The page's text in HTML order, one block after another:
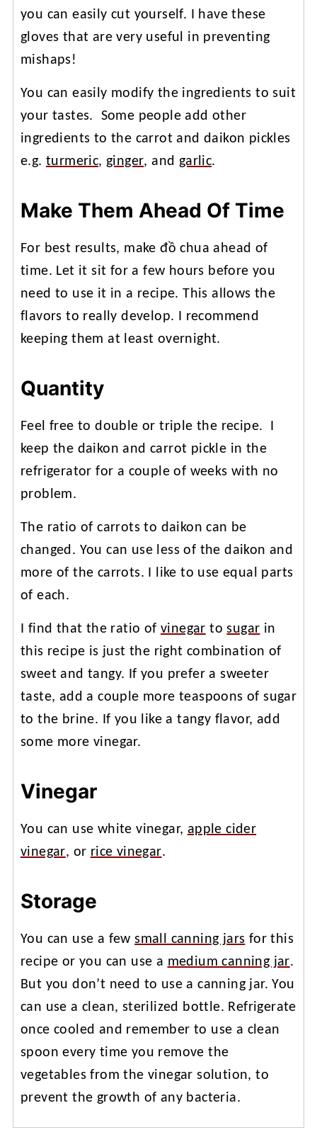
you can easily cut yourself. I have these
gloves that are very useful in preventing
mishaps!
You can easily modify the ingredients to suit
your tastes. Some people add other
ingredients to the carrot and daikon pickles
e.g. turmeric, ginger, and garlic.
Make Them Ahead Of Time
For best results, make đồ chua ahead of
time. Let it sit for a few hours before you
need to use it in a recipe. This allows the
flavors to really develop. I recommend
keeping them at least overnight.
Quantity
Feel free to double or triple the recipe. I
keep the daikon and carrot pickle in the
refrigerator for a couple of weeks with no
problem.
The ratio of carrots to daikon can be
changed. You can use less of the daikon and
more of the carrots. I like to use equal parts
of each.
I find that the ratio of vinegar tosugar in
this recipe is just the right combination of
sweet and tangy. If you prefer a sweeter
taste, add a couple more teaspoons of sugar
to the brine. If you like a tangy flavor, add
some more vinegar.
Vinegar
You can use white vinegar, apple cider
vinegar, or rice vinegar.
Storage
You can use a fewsmall canning jars for this
recipe or you can use a medium canning jar.
But you don’t need to use a canning jar. You
can use a clean, sterilized bottle. Refrigerate
once cooled and remember to use a clean
spoon every time you remove the
vegetables from the vinegar solution, to
prevent the growth of any bacteria.